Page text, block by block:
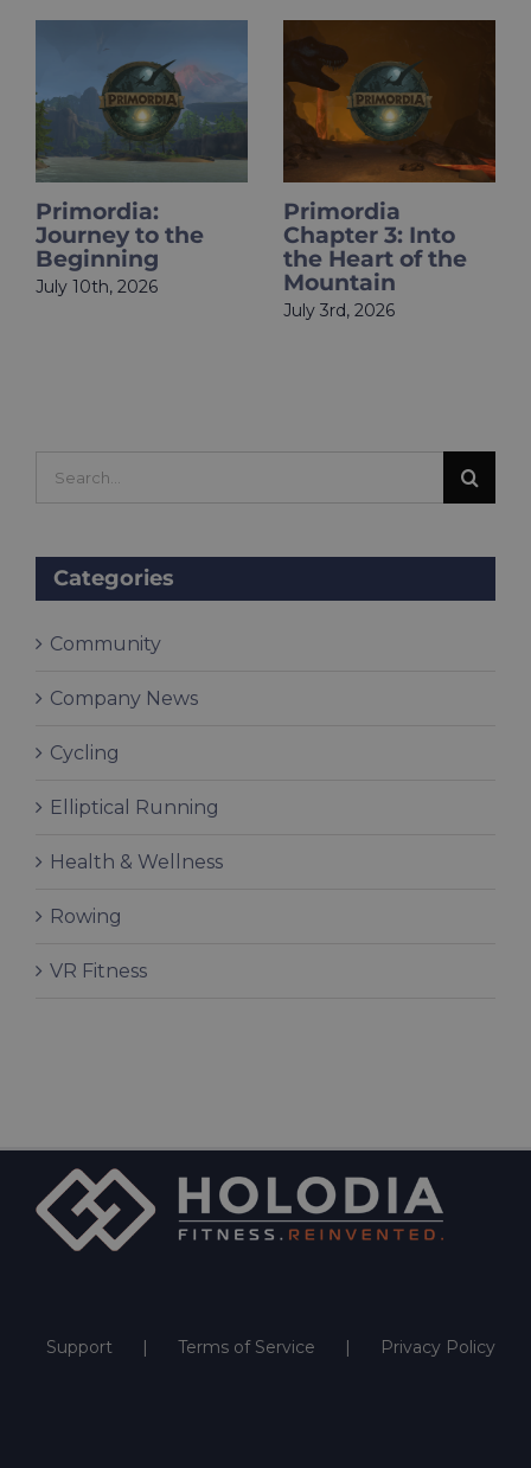
Primordia
Chapter 3: Into
the Heart of the
Mountain
HOLOupdate:
Primordia Finale
Is Live
June 18th, 2026
Categories
Community
Company News
Cycling
Elliptical Running
Health & Wellness
Rowing
VR Fitness
Support Terms of Service Privacy Policy